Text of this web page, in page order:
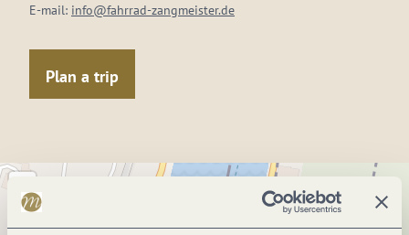
E-mail: info@fahrrad-zangmeister.de
Plan a trip